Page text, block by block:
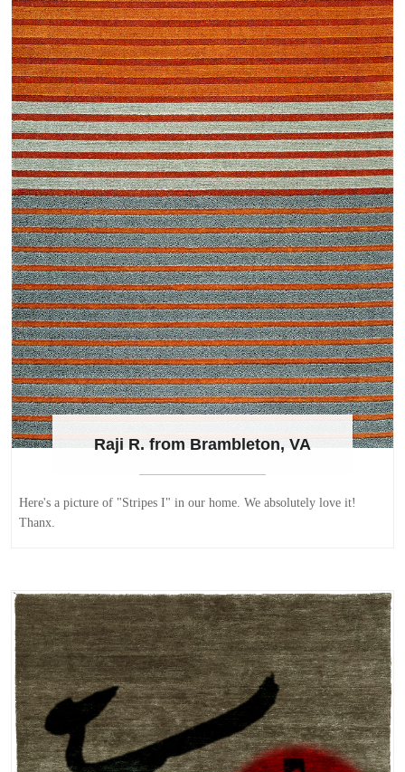
Raji R. from Brambleton, VA
Here's a picture of "Stripes I" in our home. We absolutely love it!
Thanx.